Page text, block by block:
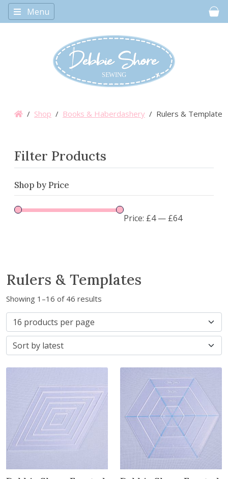
Menu
/ Shop / Books & Haberdashery / Rulers & Templates
Filter Products
Shop by Price
Price: £4— £64
Rulers & Templates
Showing 1–16 of 46 results
o
t
l
a